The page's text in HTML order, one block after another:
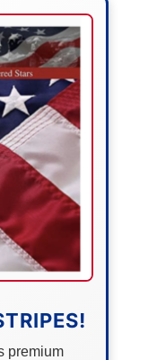
premium